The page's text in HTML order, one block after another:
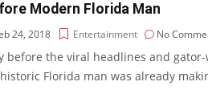
Modern Florida Man
24, 2018 Entertainment No
before the viral headlines and
Florida man was already